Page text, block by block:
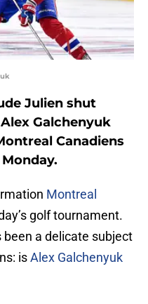
Julien shut
Galchenyuk
Canadiens
Montreal
golf tournament.
a delicate subject
isAlex Galchenyuk